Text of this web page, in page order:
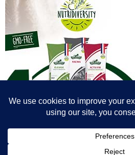
photographers